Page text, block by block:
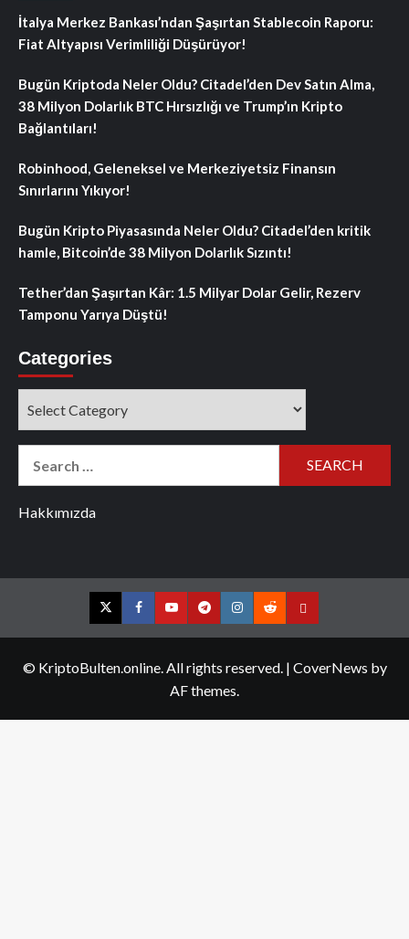
İtalya Merkez Bankası’ndan Şaşırtan Stablecoin Raporu:
Fiat Altyapısı Verimliliği Düşürüyor!
Bugün Kriptoda Neler Oldu? Citadel’den Dev Satın Alma,
38 Milyon Dolarlık BTC Hırsızlığı ve Trump’ın Kripto
Bağlantıları!
Robinhood, Geleneksel ve Merkeziyetsiz Finansın
Sınırlarını Yıkıyor!
Bugün Kripto Piyasasında Neler Oldu? Citadel’den kritik
hamle, Bitcoin’de 38 Milyon Dolarlık Sızıntı!
Tether’dan Şaşırtan Kâr: 1.5 Milyar Dolar Gelir, Rezerv
Tamponu Yarıya Düştü!
Categories
Hakkımızda
TwitterFacebookYouTubeTelegramInstagram
RedditContact
© KriptoBulten.online. All rights reserved. | CoverNews by
AF themes.